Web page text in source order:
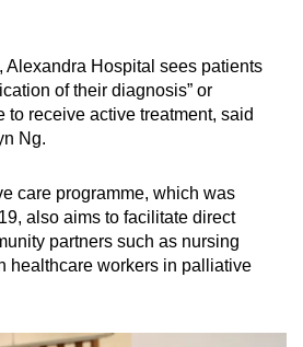
Alexandra Hospital sees patients
of their diagnosis” or
to receive active treatment, said
Ng.
care programme, which was
also aims to facilitate direct
partners such as nursing
healthcare workers in palliative